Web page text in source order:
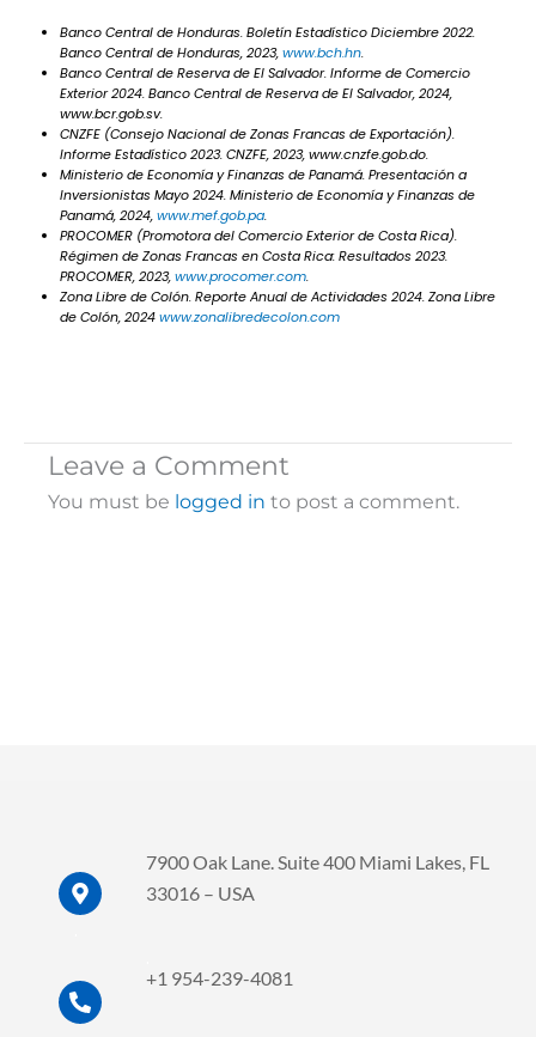
Banco Central de Honduras.Boletín Estadístico Diciembre 2022.
Banco Central de Honduras, 2023,www.bch.hn.
Banco Central de Reserva de El Salvador.Informe de Comercio
Exterior 2024. Banco Central de Reserva de El Salvador, 2024,
www.bcr.gob.sv.
CNZFE (Consejo Nacional de Zonas Francas de Exportación).
Informe Estadístico 2023. CNZFE, 2023, www.cnzfe.gob.do.
Ministerio de Economía y Finanzas de Panamá.Presentación a
Inversionistas Mayo 2024. Ministerio de Economía y Finanzas de
Panamá, 2024,www.mef.gob.pa.
PROCOMER (Promotora del Comercio Exterior de Costa Rica).
Régimen de Zonas Francas en Costa Rica: Resultados 2023.
PROCOMER, 2023,www.procomer.com.
Zona Libre de Colón.Reporte Anual de Actividades 2024. Zona Libre
de Colón, 2024www.zonalibredecolon.com
Leave a Comment
You must be logged in to post a comment.
7900 Oak Lane. Suite 400 Miami Lakes, FL
33016 – USA
+1 954-239-4081